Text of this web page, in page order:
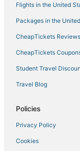
Vacation Rentals in
Hotels with Air
Biloxi Hotels
La Quinta Inn & Suites
Condo Rentals in
Hotels with Free
Motels in Gulfport
Hotels with Free
Ocean Springs Hotels
Flights in the United
Packages in the
CheapTickets Reviews
CheapTickets
Student Travel
Travel Blog
Policies
Privacy Policy
Cookies